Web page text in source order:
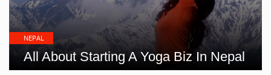
NEPAL
All About Starting A Yoga Biz In Nepal